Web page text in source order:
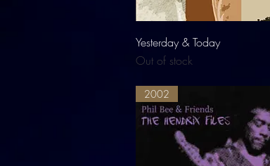
Quick View
Yesterday & Today
Out of stock
2002